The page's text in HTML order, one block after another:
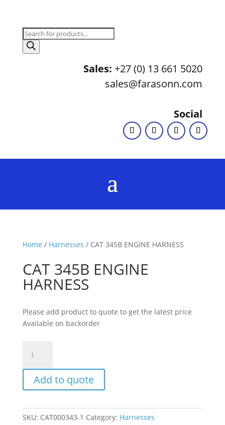
Products
search
Sales: +27 (0) 13 661 5020
sales@farasonn.com
Social
Home / Harnesses / CAT 345B ENGINE HARNESS
CAT 345B ENGINE
HARNESS
Please add product to quote to get the latest price
Available on backorder
345B
ENGINE
HARNESS
quantity
Add to quote
SKU: CAT000343-1 Category: Harnesses